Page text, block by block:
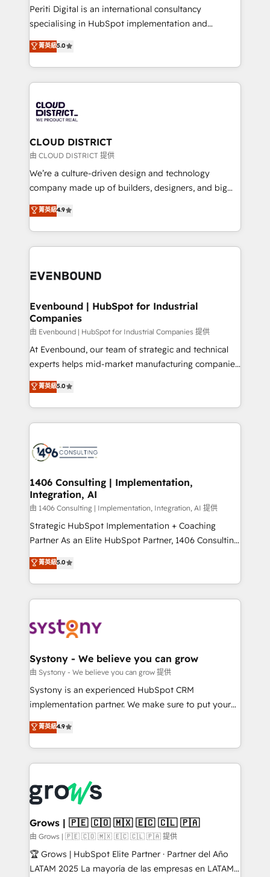
GTMの見える化・自動化まで。全Hub統合運用、デー
タ品質設計、グループ横断のCRM統合に対応します。
の一部をAIが自律実行する組織への移行を設計・実装。
Breeze・Claude等をHubSpotと連携させ、役割定義・
革を、構想から実装・定着までPMOとして主導。「設
定の代行ではなく、設計の責任」を引き受け、部門横断
の統合・浸透・変革管理を実行します。 ▸ CMS戦略設
計・構築：リード獲得・CVR・SEOを前提にした情報設
提供。 ▸ 既存CRM・MAからの移行支援：Salesforce・
Marketo・Pardot等からの移行、カスタム設計、履歴
データ移行と活用設計まで。 ▸ AEO対応：ChatGPT・
か？ ✓ HubSpot Eliteパートナー認定 ✓ HubSpotアワ
ISO9001:2015 取得 ✓ 400社以上の導入実績 ✓
状整理の壁打ちなど、構想段階からお気軽にお問い合わ
せください。
Periti Digital is an international consultancy
specialising in HubSpot implementation and
Antropic's Claude business transformation, with
offices in Dublin, Munich, Rotterdam, Lisbon, and
New York. We help organisations unlock their full
revenue potential by deeply integrating core
beyond, with HubSpot, and layering Anthropic's
Claude AI across the processes that matter most.
From automating complex workflows to surfacing
insights buried in data, we build intelligent systems
that think, connect, and scale. Our approach goes
beyond configuration. We embed ourselves in our
actually runs, and architect solutions that make
technology work harder — so their people don't
菁英級5.0
CLOUD DISTRICT
由 CLOUD DISTRICT 提供
We’re a culture-driven design and technology
company made up of builders, designers, and big
thinkers. We blend strategy, design, and
development—always fueled by curiosity—to turn
ideas, opportunities, and challenges into meaningful
experiences. To us, technology is more than just
and—most importantly—simple. That’s why we lean
products and strategies that actually make a
difference.
菁英級4.9
Evenbound | HubSpot for Industrial
Companies
由 Evenbound | HubSpot for Industrial Companies 提供
At Evenbound, our team of strategic and technical
experts helps mid-market manufacturing companies
achieve real growth. We specialize in delivering
tailored solutions that drive results by leveraging
HubSpot’s platform and data to fuel success.
Technical Solutions: - HubSpot Technical Consulting -
Onboarding - Data Migration & Integrations -
Revenue Operations - Inbound Marketing -
Outbound Marketing - HubSpot CMS Website
Design & Development We empower our clients to
reach their full potential by providing transparent,
relationship-driven support. With over 300 HubSpot
technical know-how and strategic guidance you
need to succeed.
菁英級5.0
1406 Consulting | Implementation,
Integration, AI
由 1406 Consulting | Implementation, Integration, AI 提供
Strategic HubSpot Implementation + Coaching
Partner As an Elite HubSpot Partner, 1406 Consulting
helps mid-market revenue teams transform how
they sell, market, and serve. We don't just build your
HubSpot—we teach your team to own it, then stay
to help you keep winning. What We Do ⚙️ CRM
Data & Content 📈 Sales & Marketing Alignment +
Agent Creation 🔄 Custom Integrations & Data
Migration Why 1406 We become part of your team.
Your team learns while we build. We fix what others
broke. Built for mid-market reality—practical
constraints. By the Numbers 🏆 Top 1% of all
HubSpot partners 🔄 Top 5% globally in client
and sales ops at mid-market companies ready to
move beyond spreadsheets into unified systems
that drive real business results.
菁英級5.0
Systony - We believe you can grow
由 Systony - We believe you can grow 提供
Systony is an experienced HubSpot CRM
implementation partner. We make sure to put your
organization's needs and goals first and think along
with your organization. We are only satisfied once
you are too. Why Systony? - 20+ years of
experience with CRM, Marketing, Sales & Service
Own back-end developers - Complex data
migrations (e.g. Salesforce, MS Dynamics, Perfect
View, SuperOffice) - Custom integrations (e.g. MS
Business Central, Navision, AX, SAP, Exact, AFAS) We
focus on growing B2B companies in the SME sector
such as manufacturing, SaaS, business services and
菁英級4.9
Grows | 🇵🇪 🇨🇴 🇲🇽 🇪🇨 🇨🇱 🇵🇦
由 Grows | 🇵🇪 🇨🇴 🇲🇽 🇪🇨 🇨🇱 🇵🇦 提供
🏆 Grows | HubSpot Elite Partner · Partner del Año
LATAM 2025 La mayoría de las empresas en LATAM